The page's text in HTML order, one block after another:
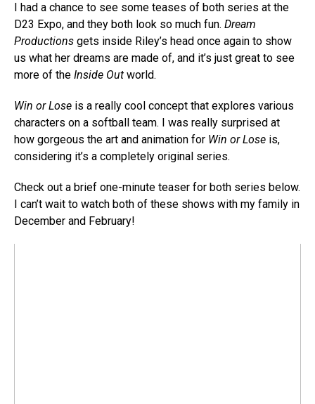
I had a chance to see some teases of both series at the
D23 Expo, and they both look so much fun. Dream
Productions gets inside Riley’s head once again to show
us what her dreams are made of, and it’s just great to see
more of the Inside Out world.
Win or Lose is a really cool concept that explores various
characters on a softball team. I was really surprised at
how gorgeous the art and animation for Win or Lose is,
considering it’s a completely original series.
Check out a brief one-minute teaser for both series below.
I can’t wait to watch both of these shows with my family in
December and February!